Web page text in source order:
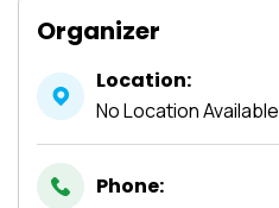
Organizer
Location:
No Location Available
Phone: